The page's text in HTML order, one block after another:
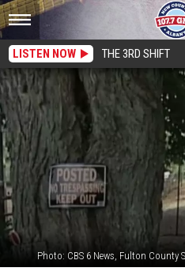
LISTEN NOW THE 3RD SHIFT
Photo: CBS 6 News, Fulton County